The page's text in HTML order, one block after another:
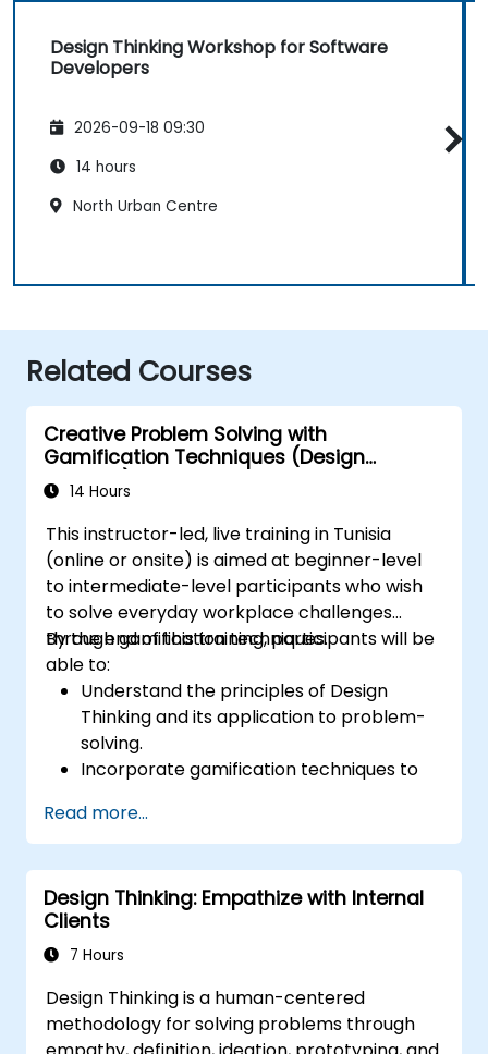
Design Thinking Workshop for Software
Developers
2026-09-18 09:30
14 hours
North Urban Centre
Related Courses
Creative Problem Solving with
Gamification Techniques (Design
Thinking)
14 Hours
This instructor-led, live training in Tunisia
(online or onsite) is aimed at beginner-level
to intermediate-level participants who wish
to solve everyday workplace challenges
through gamification techniques.
By the end of this training, participants will be
able to:
Understand the principles of Design
Thinking and its application to problem-
solving.
Incorporate gamification techniques to
Develop creative and practical solutions
to common workplace issues.
Collaborate effectively across teams to
implement problem-solving strategies.
Apply iterative approaches to refine
solutions through feedback and
Read more...
Design Thinking: Empathize with Internal
Clients
7 Hours
Design Thinking is a human-centered
methodology for solving problems through